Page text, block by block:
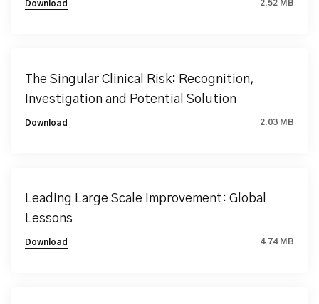
Download 2.52 MB
The Singular Clinical Risk: Recognition,
Investigation and Potential Solution
Download 2.03 MB
Leading Large Scale Improvement: Global
Lessons
Download 4.74 MB